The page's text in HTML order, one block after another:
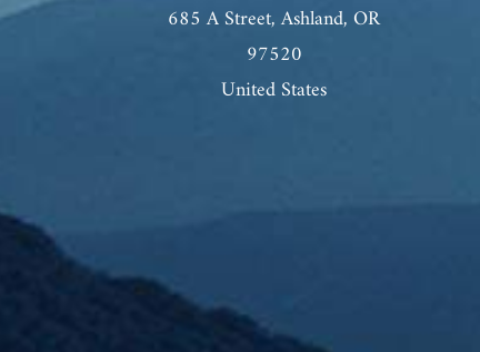
685 A Street, Ashland, OR
97520
United States